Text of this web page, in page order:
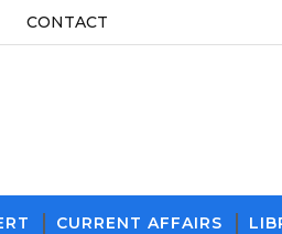
CONTACT
CURRENT AFFAIRS